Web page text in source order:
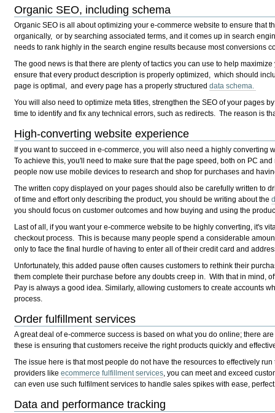
Organic SEO, including schema
Organic SEO is all about optimizing your e-commerce website to ensure that
organically, or by searching associated terms, and it comes up in search
needs to rank highly in the search engine results because most conversions
The good news is that there are plenty of tactics you can use to help
ensure that every product description is properly optimized, which should
page is optimal, and every page has a properly structureddata schema.
You will also need to optimize meta titles, strengthen the SEO of your pages
time to identify and fix any technical errors, such as redirects. The reason is
High-converting website experience
If you want to succeed in e-commerce, you will also need a highly
To achieve this, you'll need to make sure that the page speed, both on PC
people now use mobile devices to research and shop for purchases and
The written copy displayed on your pages should also be carefully written to
of time and effort only describing the product, you should be writing about the
you should focus on customer outcomes and how buying and using the
Last of all, if you want your e-commerce website to be highly converting, it's
checkout process. This is because many people spend a considerable
only to face the final hurdle of having to enter all of their credit card and
Unfortunately, this added pause often causes customers to rethink their
them complete their purchase before any doubts creep in. With that in mind,
Pay is always a good idea. Similarly, allowing customers to create accounts
process.
Order fulfillment services
A great deal of e-commerce success is based on what you do online; there
these is ensuring that customers receive the right products quickly and
The issue here is that most people do not have the resources to effectively
providers likeecommerce fulfillment services, you can meet and exceed
can even use such fulfilment services to handle sales spikes with ease,
Data and performance tracking